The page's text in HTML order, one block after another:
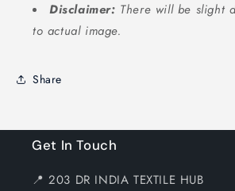
Disclaimer: There will be slight
to actual image.
Share
Get In Touch
📍 203 DR INDIA TEXTILE HUB